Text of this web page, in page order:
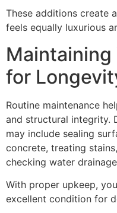
These additions create
feels equally luxurious
Maintaining
for
Routine maintenance
and structural integrity.
may include sealing
concrete, treating
checking water
With proper upkeep,
excellent condition for